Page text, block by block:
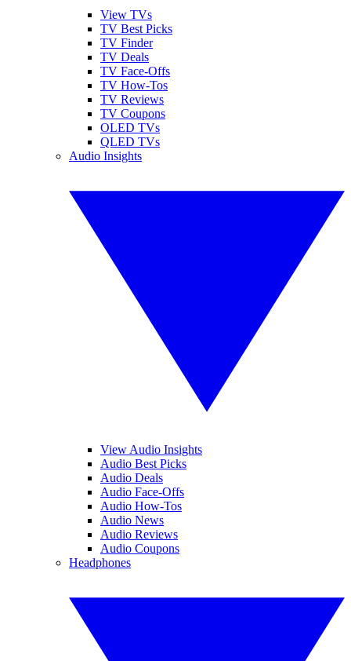
View TVs
TV Best Picks
TV Finder
TV Deals
TV Face-Offs
TV How-Tos
TV Reviews
TV Coupons
OLED TVs
QLED TVs
Audio Insights
View Audio Insights
Audio Best Picks
Audio Deals
Audio Face-Offs
Audio How-Tos
Audio News
Audio Reviews
Audio Coupons
Headphones